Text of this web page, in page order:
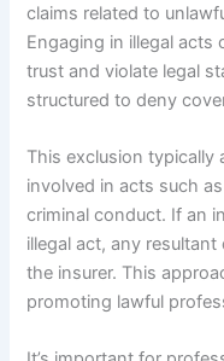
claims related to
Engaging in illegal acts
trust and violate legal
structured to deny
This exclusion typically
involved in acts such
criminal conduct. If an
illegal act, any
the insurer. This
promoting lawful